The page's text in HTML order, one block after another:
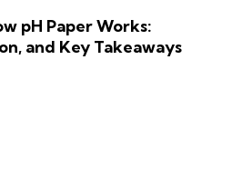
pH Paper Works:
and Key Takeaways